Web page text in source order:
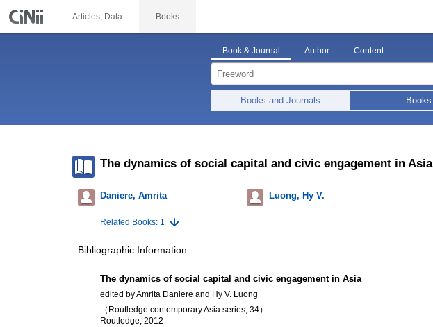
Articles, Data Books
Book & Journal Author Content
Books and Journals Books
The dynamics of social capital and civic engagement in Asia
Daniere, Amrita Luong, Hy V.
Related Books: 1
Bibliographic Information
The dynamics of social capital and civic engagement in Asia
edited by Amrita Daniere and Hy V. Luong
（Routledge contemporary Asia series, 34）
Routledge, 2012